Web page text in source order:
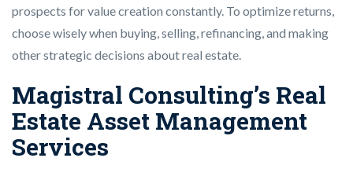
prospects for value creation constantly. To optimize returns,
choose wisely when buying, selling, refinancing, and making
other strategic decisions about real estate.
Magistral Consulting’s Real
Estate Asset Management
Services